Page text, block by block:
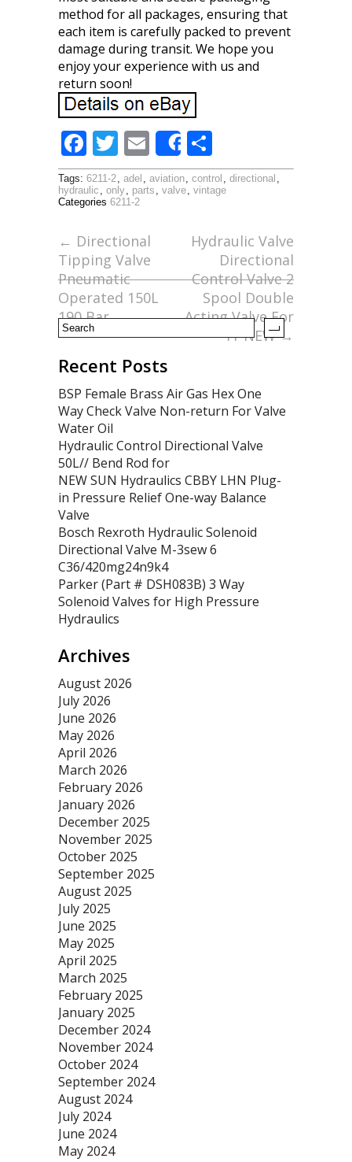
method for all packages, ensuring that
each item is carefully packed to prevent
damage during transit. We hope you
enjoy your experience with us and
return soon!
F
ac
e
o
o
k
T
w
itt
E
m
ai
Share
h
ar
Tags: 6211-2, adel , aviation, control , directional ,
hydraulic , only, parts , valve, vintage
Categories 6211-2
← Directional
Tipping Valve
Pneumatic
Operated 150L
190 Bar
Hydraulic Valve
Directional
Control Valve 2
Spool Double
Acting Valve For
Tr NEW→
Recent Posts
BSP Female Brass Air Gas Hex One
Way Check Valve Non-return For Valve
Water Oil
Hydraulic Control Directional Valve
50L// Bend Rod for
NEW SUN Hydraulics CBBY LHN Plug-
in Pressure Relief One-way Balance
Valve
Bosch Rexroth Hydraulic Solenoid
Directional Valve M-3sew 6
C36/420mg24n9k4
Parker (Part # DSH083B) 3 Way
Solenoid Valves for High Pressure
Hydraulics
Archives
August 2026
July 2026
June 2026
May 2026
April 2026
March 2026
February 2026
January 2026
December 2025
November 2025
October 2025
September 2025
August 2025
July 2025
June 2025
May 2025
April 2025
March 2025
February 2025
January 2025
December 2024
November 2024
October 2024
September 2024
August 2024
July 2024
June 2024
May 2024